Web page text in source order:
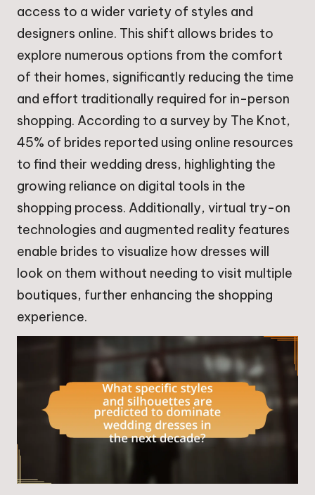
access to a wider variety of styles and
designers online. This shift allows brides to
explore numerous options from the comfort
of their homes, significantly reducing the time
and effort traditionally required for in-person
shopping. According to a survey by The Knot,
45% of brides reported using online resources
to find their wedding dress, highlighting the
growing reliance on digital tools in the
shopping process. Additionally, virtual try-on
technologies and augmented reality features
enable brides to visualize how dresses will
look on them without needing to visit multiple
boutiques, further enhancing the shopping
experience.